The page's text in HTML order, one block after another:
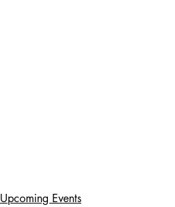
Upcoming Events